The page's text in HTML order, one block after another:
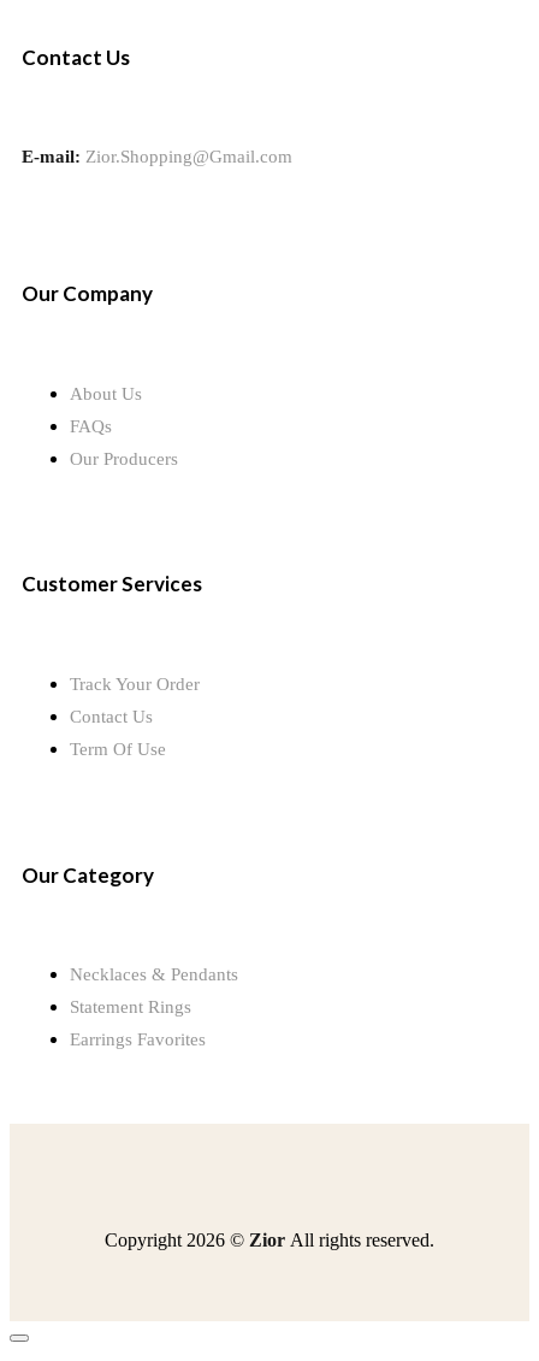
Contact Us
E-mail: Zior.Shopping@Gmail.com
Our Company
About Us
FAQs
Our Producers
Customer Services
Track Your Order
Contact Us
Term Of Use
Our Category
Necklaces & Pendants
Statement Rings
Earrings Favorites
Copyright 2026 © Zior All rights reserved.